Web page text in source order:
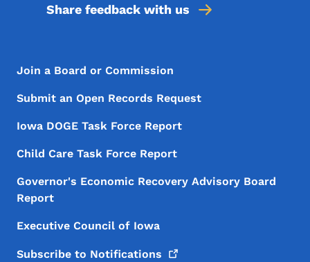
Share feedback with us
Footer Menu
Footer
Join a Board or Commission
Submit an Open Records Request
Iowa DOGE Task Force Report
Child Care Task Force Report
Governor's Economic Recovery Advisory Board
Report
Executive Council of Iowa
Subscribe to Notifications